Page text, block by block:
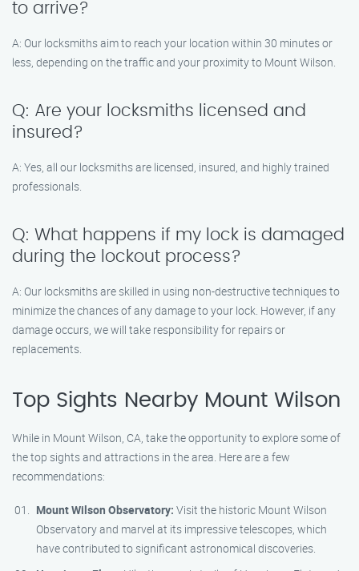
to arrive?
A: Our locksmiths aim to reach your location within 30 minutes or
less, depending on the traffic and your proximity to Mount Wilson.
Q: Are your locksmiths licensed and
insured?
A: Yes, all our locksmiths are licensed, insured, and highly trained
professionals.
Q: What happens if my lock is damaged
during the lockout process?
A: Our locksmiths are skilled in using non-destructive techniques to
minimize the chances of any damage to your lock. However, if any
damage occurs, we will take responsibility for repairs or
replacements.
Top Sights Nearby Mount Wilson
While in Mount Wilson, CA, take the opportunity to explore some of
the top sights and attractions in the area. Here are a few
recommendations:
Mount Wilson Observatory: Visit the historic Mount Wilson
Observatory and marvel at its impressive telescopes, which
have contributed to significant astronomical discoveries.